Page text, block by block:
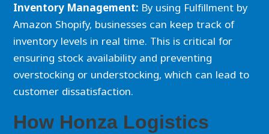
Inventory Management: By using Fulfillment by
Amazon Shopify, businesses can keep track of
inventory levels in real time. This is critical for
ensuring stock availability and preventing
overstocking or understocking, which can lead to
customer dissatisfaction.
How Honza Logistics